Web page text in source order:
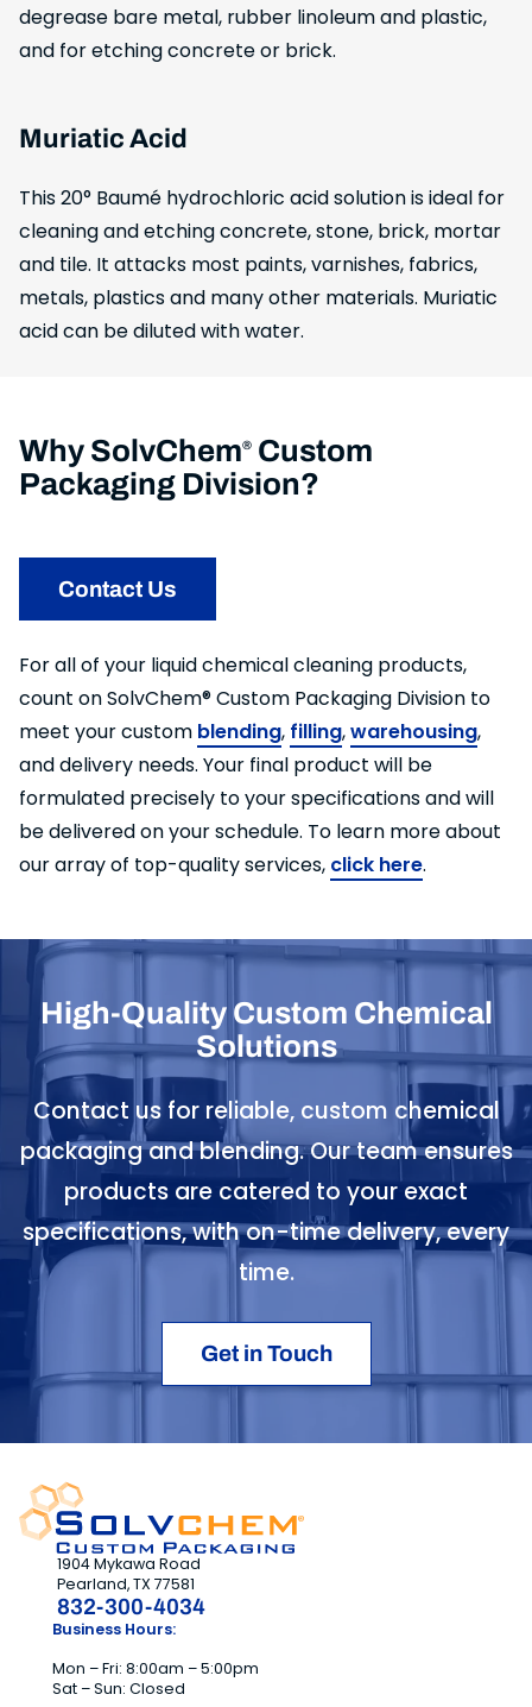
degrease bare metal, rubber linoleum and plastic,
and for etching concrete or brick.
Muriatic Acid
This 20° Baumé hydrochloric acid solution is ideal for
cleaning and etching concrete, stone, brick, mortar
and tile. It attacks most paints, varnishes, fabrics,
metals, plastics and many other materials. Muriatic
acid can be diluted with water.
Why SolvChem® Custom
Packaging Division?
Contact Us
For all of your liquid chemical cleaning products,
count on SolvChem® Custom Packaging Division to
meet your custom blending, filling,warehousing,
and delivery needs. Your final product will be
formulated precisely to your specifications and will
be delivered on your schedule. To learn more about
our array of top-quality services, click here.
High-Quality Custom Chemical
Solutions
Contact us for reliable, custom chemical
packaging and blending. Our team ensures
products are catered to your exact
specifications, with on-time delivery, every
time.
Get in Touch
1904 Mykawa Road
Pearland, TX 77581
832-300-4034
Business Hours:
Mon – Fri: 8:00am – 5:00pm
Sat – Sun: Closed